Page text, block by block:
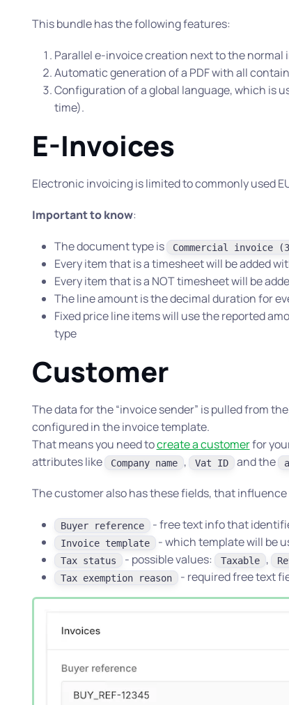
This bundle has the following features:
Parallel e-invoice creation next to the normal
Automatic generation of a PDF with all
Configuration of a global language, which is
time).
E-Invoices
Electronic invoicing is limited to commonly used
Important to know:
The document type is Commercial invoice
Every item that is a timesheet will be added
Every item that is a NOT timesheet will be
The line amount is the decimal duration for
Fixed price line items will use the reported
type
Customer
The data for the “invoice sender” is pulled from the
configured in the invoice template.
That means you need tocreate a customerfor
attributes like
Company name , Vat ID and the
The customer also has these fields, that
Buyer reference - free text info that
Invoice template - which template will be
Tax status - possible values: Taxable ,
Tax exemption reason - required free text